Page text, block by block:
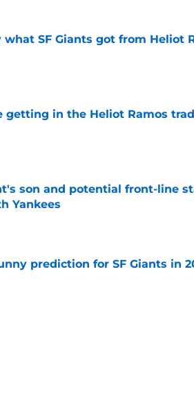
SF Giants got from Heliot
getting in the Heliot Ramos
son and potential front-line
Yankees
prediction for SF Giants in